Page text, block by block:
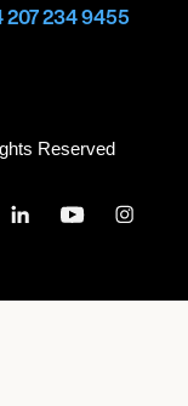
207 234 9455
Reserved